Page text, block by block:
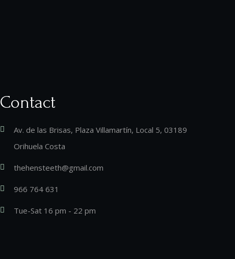
Contact
Av. de las Brisas, Plaza Villamartín, Local 5, 03189
Orihuela Costa
thehensteeth@gmail.com
966 764 631
Tue-Sat 16 pm - 22 pm